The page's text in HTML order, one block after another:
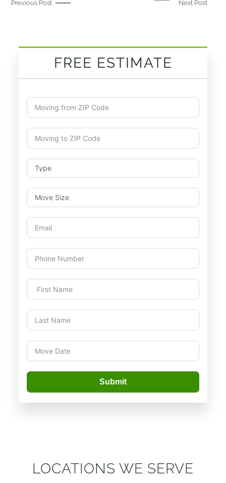
Previous Post Next Post
FREE ESTIMATE
Submit
LOCATIONS WE SERVE